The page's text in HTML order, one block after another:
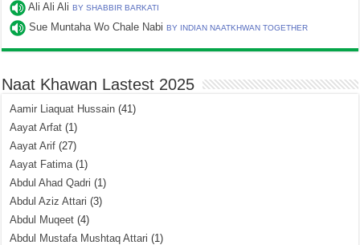
Ali Ali AliBY SHABBIR BARKATI
Sue Muntaha Wo Chale NabiBY INDIAN NAATKHWAN TOGETHER
Naat Khawan Lastest 2025
Aamir Liaquat Hussain (41)
Aayat Arfat (1)
Aayat Arif (27)
Aayat Fatima(1)
Abdul Ahad Qadri (1)
Abdul Aziz Attari (3)
Abdul Muqeet (4)
Abdul Mustafa Mushtaq Attari (1)